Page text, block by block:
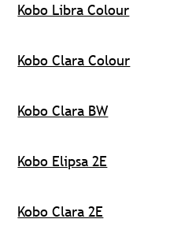
Kobo Libra Colour
Kobo Clara Colour
Kobo Clara BW
Kobo Elipsa 2E
Kobo Clara 2E